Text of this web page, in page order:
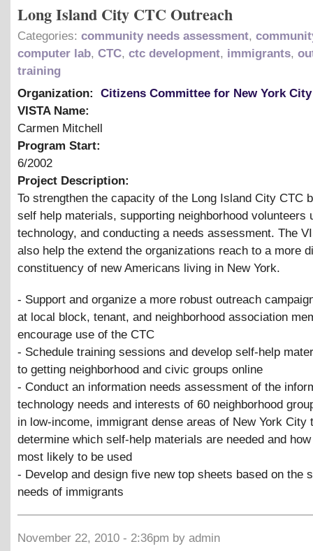
Long Island City CTC Outreach
Categories: community needs assessment,
computer lab, CTC, ctc development, immigrants,
training
Organization:
Citizens Committee for New York City
VISTA Name:
Carmen Mitchell
Program Start:
6/2002
Project Description:
To strengthen the capacity of the Long Island City CTC
self help materials, supporting neighborhood volunteers
technology, and conducting a needs assessment. The
also help the extend the organizations reach to a more
constituency of new Americans living in New York.
- Support and organize a more robust outreach
at local block, tenant, and neighborhood association
encourage use of the CTC
- Schedule training sessions and develop self-help
to getting neighborhood and civic groups online
- Conduct an information needs assessment of the
technology needs and interests of 60 neighborhood
in low-income, immigrant dense areas of New York City
determine which self-help materials are needed and
most likely to be used
- Develop and design five new top sheets based on the
needs of immigrants
November 22, 2010 - 2:36pm by admin